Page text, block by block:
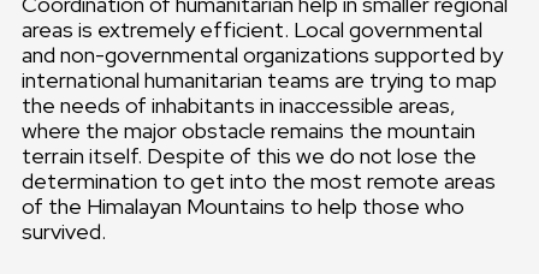
areas is extremely efficient. Local governmental
and non-governmental organizations supported by
international humanitarian teams are trying to map
the needs of inhabitants in inaccessible areas,
where the major obstacle remains the mountain
terrain itself. Despite of this we do not lose the
determination to get into the most remote areas
of the Himalayan Mountains to help those who
survived.